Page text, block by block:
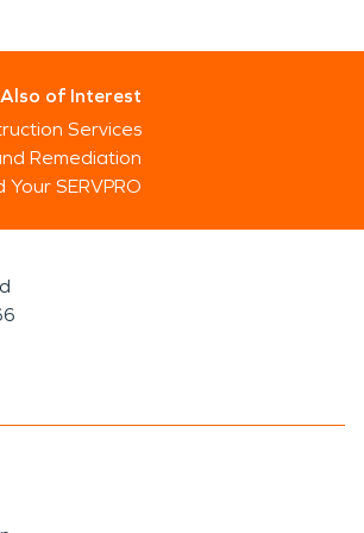
Also of Interest
Services
Remediation
Your SERVPRO